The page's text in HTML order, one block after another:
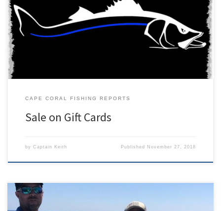
charters. A charter is an excellent gift for anyone who enjoys being
outdoors in Southwest Florida. We cater inshore and offshore
fishing charters to all interest and skill levels. If you have a trophy
fish to mark off of […]
CAPE CORAL FISHING REPORTS
Sale on Gift Cards
by Captain Keith Published November 27, 2018